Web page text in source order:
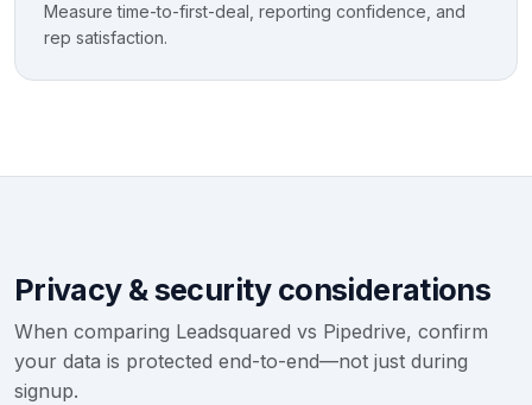
Measure time-to-first-deal, reporting confidence, and
rep satisfaction.
Privacy & security considerations
When comparing Leadsquared vs Pipedrive, confirm
your data is protected end-to-end—not just during
signup.